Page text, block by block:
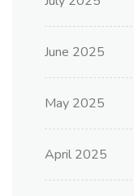
June 2025
May 2025
April 2025